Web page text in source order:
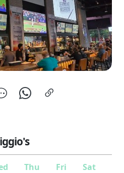
Thu Fri
Sat